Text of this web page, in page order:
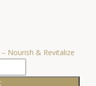
Nourish & Revitalize